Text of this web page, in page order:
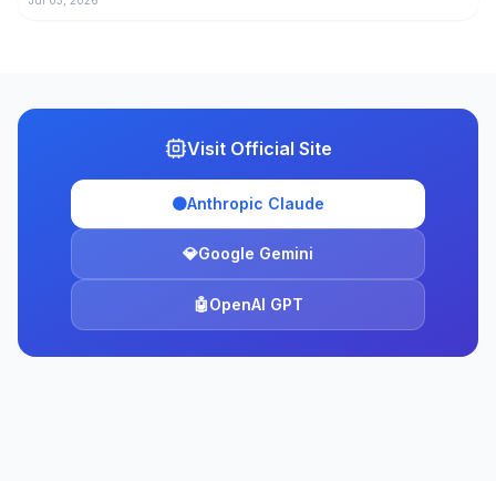
Visit Official Site
🟠Anthropic Claude
💎Google Gemini
🤖OpenAI GPT